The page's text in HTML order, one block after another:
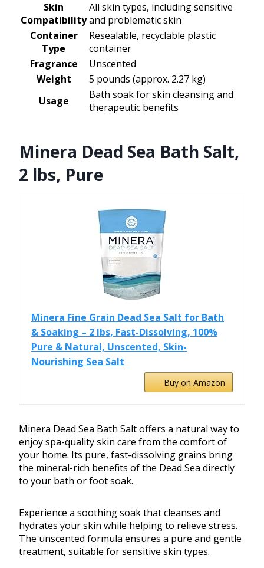
Skin
Compatibility
All skin types, including sensitive
and problematic skin
Container
Type
Resealable, recyclable plastic
container
Fragrance
Unscented
Weight
5 pounds (approx. 2.27 kg)
Usage
Bath soak for skin cleansing and
therapeutic benefits
Minera Dead Sea Bath Salt,
2 lbs, Pure
Minera Fine Grain Dead Sea Salt for Bath
& Soaking – 2 lbs, Fast-Dissolving, 100%
Pure & Natural, Unscented, Skin-
Nourishing Sea Salt
Buy on Amazon
Minera Dead Sea Bath Salt offers a natural way to
enjoy spa-quality skin care from the comfort of
your home. Its pure, fast-dissolving grains bring
the mineral-rich benefits of the Dead Sea directly
to your bath or foot soak.
Experience a soothing soak that cleanses and
hydrates your skin while helping to relieve stress.
The unscented formula ensures a pure and gentle
treatment, suitable for sensitive skin types.